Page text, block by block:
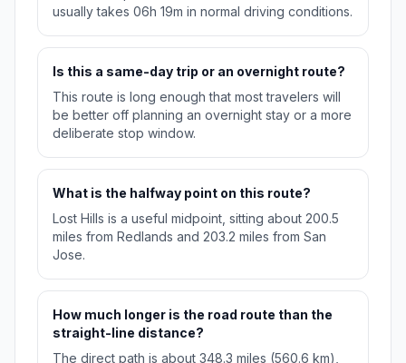
usually takes 06h 19m in normal driving conditions.
Is this a same-day trip or an overnight route?
This route is long enough that most travelers will
be better off planning an overnight stay or a more
deliberate stop window.
What is the halfway point on this route?
Lost Hills is a useful midpoint, sitting about 200.5
miles from Redlands and 203.2 miles from San
Jose.
How much longer is the road route than the
straight-line distance?
The direct path is about 348.3 miles (560.6 km),